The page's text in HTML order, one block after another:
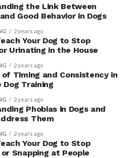
Supplements
herbal supplements for dogs
to research their
to use them. While some people
can provide numerous
scientific research on their
It’s important to approach the
with caution and consult
making any decisions.
the Link Between
Good Behavior in Dogs
2 years ago
Your Dog to Stop
Urinating in the House
2 years ago
of Timing and Consistency in
Training
2 years ago
Phobias in Dogs and
Them
2 years ago
Your Dog to Stop
Snapping at People